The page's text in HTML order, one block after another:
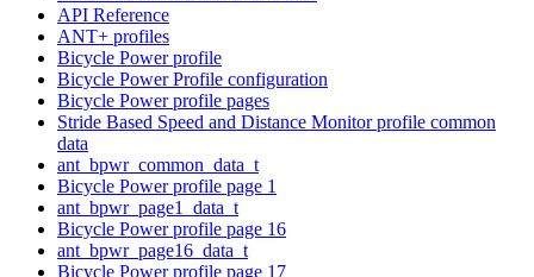
API Reference
ANT+ profiles
Bicycle Power profile
Bicycle Power Profile configuration
Bicycle Power profile pages
Stride Based Speed and Distance Monitor profile common
data
ant_bpwr_common_data_t
Bicycle Power profile page 1
ant_bpwr_page1_data_t
Bicycle Power profile page 16
ant_bpwr_page16_data_t
Bicycle Power profile page 17